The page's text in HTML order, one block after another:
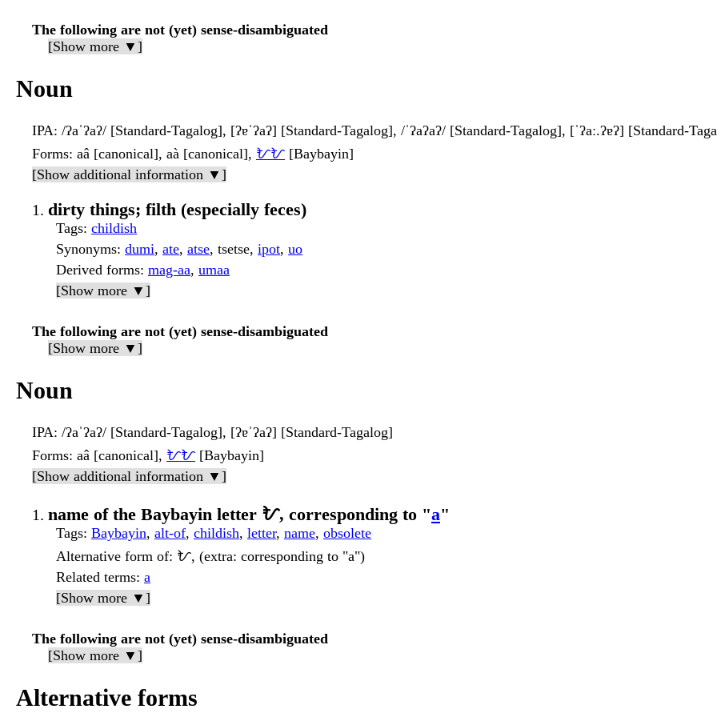
The following are not (yet) sense-disambiguated
[Show more ▼]
Noun
IPA: /ʔaˈʔaʔ/ [Standard-Tagalog], [ʔɐˈʔaʔ] [Standard-Tagalog], /ˈʔaʔaʔ/ [Standard-Tagalog], [ˈʔaː.ʔɐʔ] [Standard-
Forms: aâ [canonical], aà [canonical], ᜀᜀ [Baybayin]
[Show additional information ▼]
dirty things; filth (especially feces)
Tags: childish
Synonyms: dumi, ate, atse, tsetse, ipot, uo
Derived forms: mag-aa, umaa
[Show more ▼]
The following are not (yet) sense-disambiguated
[Show more ▼]
Noun
IPA: /ʔaˈʔaʔ/ [Standard-Tagalog], [ʔɐˈʔaʔ] [Standard-Tagalog]
Forms: aâ [canonical], ᜀᜀ [Baybayin]
[Show additional information ▼]
name of the Baybayin letter ᜀ, corresponding to "a"
Tags: Baybayin, alt-of, childish, letter, name, obsolete
Alternative form of: ᜀ, (extra: corresponding to "a")
Related terms: a
[Show more ▼]
The following are not (yet) sense-disambiguated
[Show more ▼]
Alternative forms